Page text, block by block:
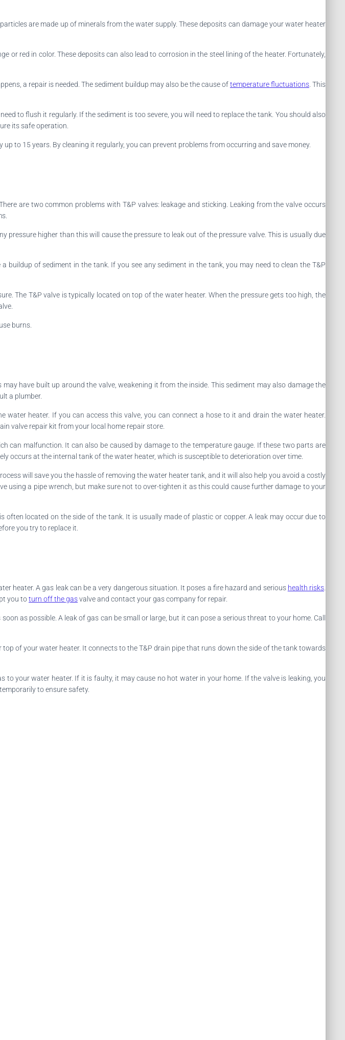
are made up of minerals from the water supply. These deposits can damage your water heater
red in color. These deposits can also lead to corrosion in the steel lining of the heater. Fortunately,
a repair is needed. The sediment buildup may also be the cause oftemperature fluctuations. This
to flush it regularly. If the sediment is too severe, you will need to replace the tank. You should also
its safe operation.
to 15 years. By cleaning it regularly, you can prevent problems from occurring and save money.
are two common problems with T&P valves: leakage and sticking. Leaking from the valve occurs
pressure higher than this will cause the pressure to leak out of the pressure valve. This is usually due
of sediment in the tank. If you see any sediment in the tank, you may need to clean the T&P
The T&P valve is typically located on top of the water heater. When the pressure gets too high, the
burns.
have built up around the valve, weakening it from the inside. This sediment may also damage the
a plumber.
heater. If you can access this valve, you can connect a hose to it and drain the water heater.
valve repair kit from your local home repair store.
can malfunction. It can also be caused by damage to the temperature gauge. If these two parts are
occurs at the internal tank of the water heater, which is susceptible to deterioration over time.
will save you the hassle of removing the water heater tank, and it will also help you avoid a costly
using a pipe wrench, but make sure not to over-tighten it as this could cause further damage to your
located on the side of the tank. It is usually made of plastic or copper. A leak may occur due to
you try to replace it.
heater. A gas leak can be a very dangerous situation. It poses a fire hazard and serious health risks
you toturn off the gasvalve and contact your gas company for repair.
as possible. A leak of gas can be small or large, but it can pose a serious threat to your home. Call
of your water heater. It connects to the T&P drain pipe that runs down the side of the tank towards
your water heater. If it is faulty, it may cause no hot water in your home. If the valve is leaking, you
to ensure safety.